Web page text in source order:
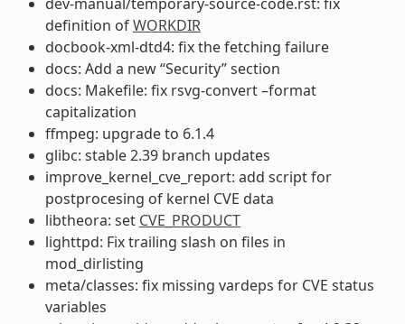
definition ofWORKDIR
docbook-xml-dtd4: fix the fetching failure
docs: Add a new “Security” section
docs: Makefile: fix rsvg-convert –format
capitalization
ffmpeg: upgrade to 6.1.4
glibc: stable 2.39 branch updates
improve_kernel_cve_report: add script for
postprocesing of kernel CVE data
libtheora: set CVE_PRODUCT
lighttpd: Fix trailing slash on files in
mod_dirlisting
meta/classes: fix missing vardeps for CVE status
variables